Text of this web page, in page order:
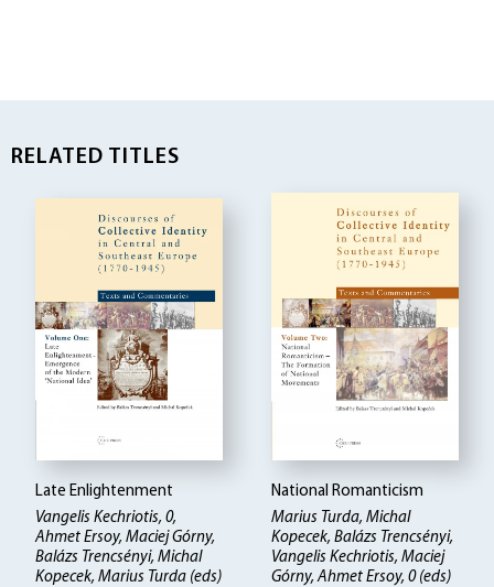
RELATED TITLES
Late Enlightenment
Vangelis Kechriotis, 0,
Ahmet Ersoy, Maciej Górny,
Balázs Trencsényi, Michal
Kopecek, Marius Turda (eds)
National Romanticism
Marius Turda, Michal
Kopecek, Balázs Trencsényi,
Vangelis Kechriotis, Maciej
Górny, Ahmet Ersoy, 0 (eds)